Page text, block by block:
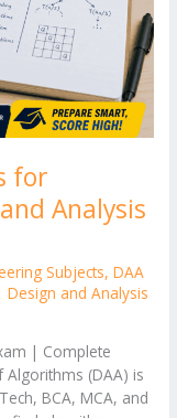
for
Analysis
Subjects,DAA
and Analysis
| Complete
Algorithms (DAA) is
BCA, MCA, and